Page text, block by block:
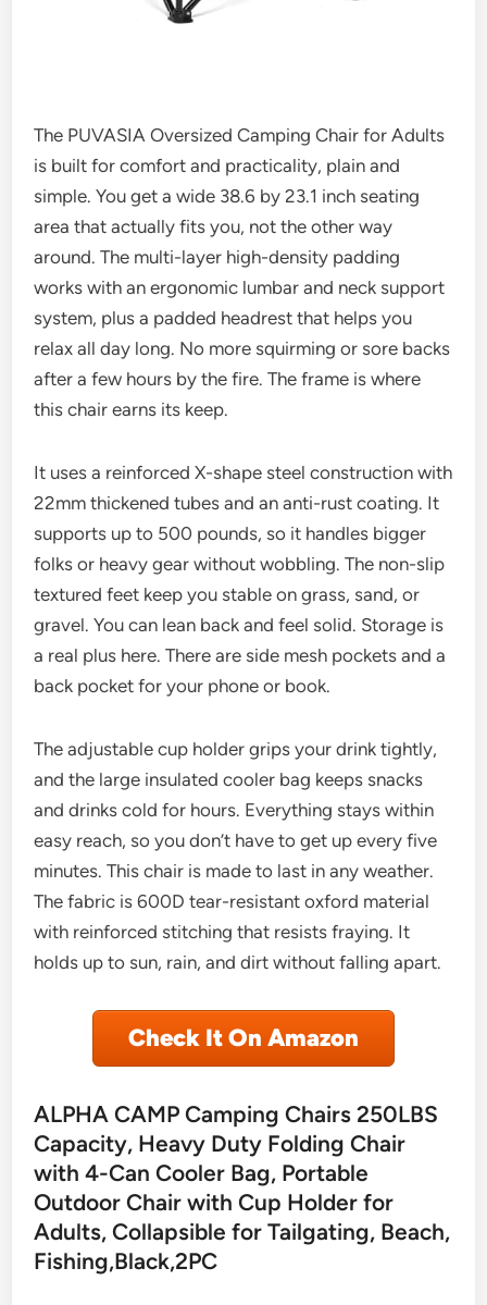
The PUVASIA Oversized Camping Chair for Adults
is built for comfort and practicality, plain and
simple. You get a wide 38.6 by 23.1 inch seating
area that actually fits you, not the other way
around. The multi-layer high-density padding
works with an ergonomic lumbar and neck support
system, plus a padded headrest that helps you
relax all day long. No more squirming or sore backs
after a few hours by the fire. The frame is where
this chair earns its keep.
It uses a reinforced X-shape steel construction with
22mm thickened tubes and an anti-rust coating. It
supports up to 500 pounds, so it handles bigger
folks or heavy gear without wobbling. The non-slip
textured feet keep you stable on grass, sand, or
gravel. You can lean back and feel solid. Storage is
a real plus here. There are side mesh pockets and a
back pocket for your phone or book.
The adjustable cup holder grips your drink tightly,
and the large insulated cooler bag keeps snacks
and drinks cold for hours. Everything stays within
easy reach, so you don’t have to get up every five
minutes. This chair is made to last in any weather.
The fabric is 600D tear-resistant oxford material
with reinforced stitching that resists fraying. It
holds up to sun, rain, and dirt without falling apart.
Check It On Amazon
ALPHA CAMP Camping Chairs 250LBS
Capacity, Heavy Duty Folding Chair
with 4-Can Cooler Bag, Portable
Outdoor Chair with Cup Holder for
Adults, Collapsible for Tailgating, Beach,
Fishing,Black,2PC